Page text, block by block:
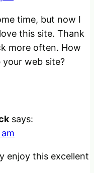
time, but now I
this site. Thank
more often. How
web site?
says:
enjoy this excellent